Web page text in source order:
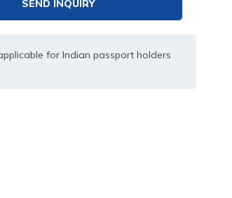
SEND INQUIRY
for Indian passport holders